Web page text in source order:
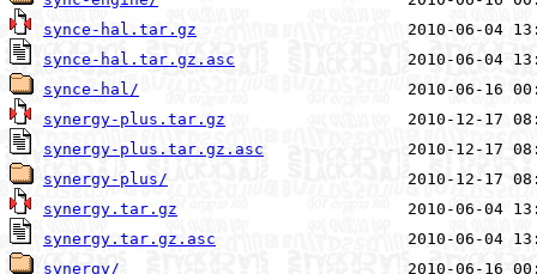
synce-hal.tar.gz
synce-hal.tar.gz.asc
synce-hal/
synergy-plus.tar.gz
synergy-plus.tar.gz.asc
synergy-plus/
synergy.tar.gz
synergy.tar.gz.asc
synergy/